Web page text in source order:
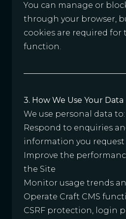
You can manage or
through your browser,
cookies are required for
function.
3. How We Use Your Data
We use personal data to:
Respond to enquiries
information you request
Improve the
the Site
Monitor usage trends
Operate Craft CMS
CSRF protection, login